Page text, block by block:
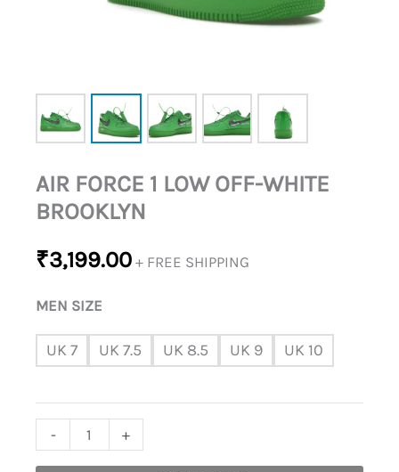
AIR FORCE 1 LOW OFF-WHITE
BROOKLYN
₹3,199.00 + FREE SHIPPING
MEN SIZE
UK 7 UK 7.5 UK 8.5 UK 9 UK 10
- +